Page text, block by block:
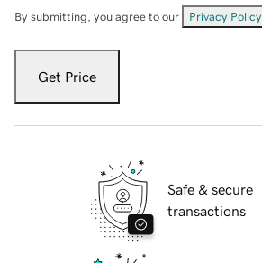
By submitting, you agree to our Privacy Policy
Get Price
Safe & secure
transactions